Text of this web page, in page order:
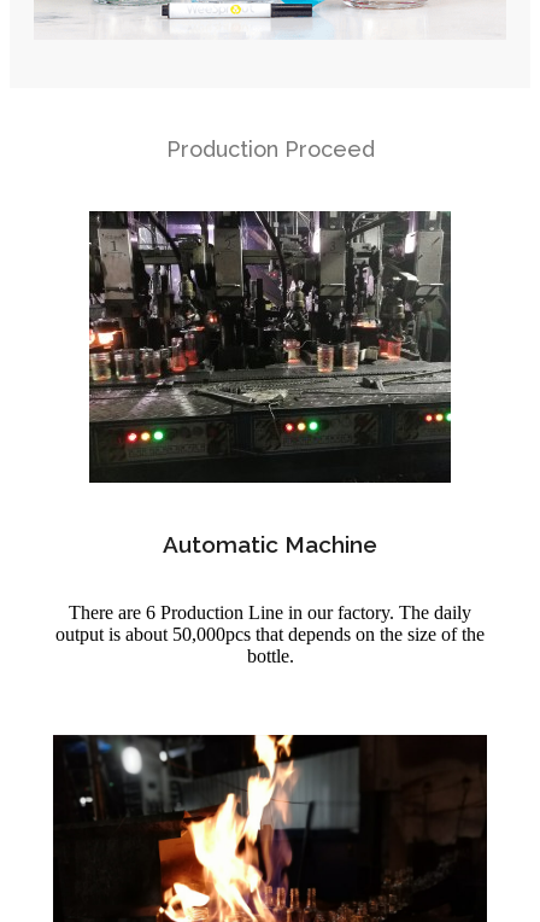
Production Proceed
Automatic Machine
There are 6 Production Line in our factory. The daily
output is about 50,000pcs that depends on the size of the
bottle.